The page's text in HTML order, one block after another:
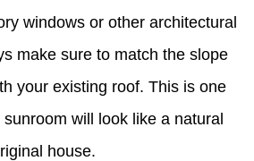
windows or other architectural
make sure to match the slope
your existing roof. This is one
will look like a natural
house.